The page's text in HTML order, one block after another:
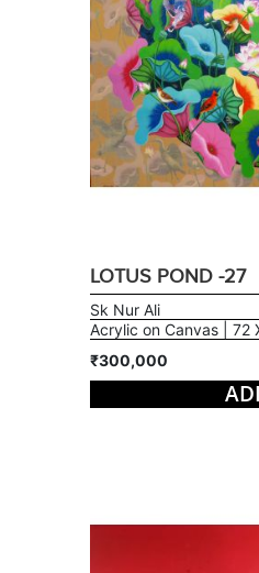
LOTUS POND -27
Sk Nur Ali
Acrylic on Canvas | 72
₹300,000